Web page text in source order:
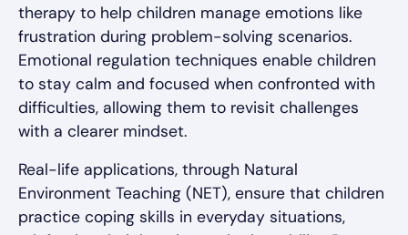
therapy to help children manage emotions like
frustration during problem-solving scenarios.
Emotional regulation techniques enable children
to stay calm and focused when confronted with
difficulties, allowing them to revisit challenges
with a clearer mindset.
Real-life applications, through Natural
Environment Teaching (NET), ensure that children
practice coping skills in everyday situations,